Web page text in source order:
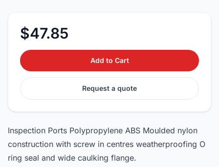
$47.85
Add to Cart
Request a quote
Inspection Ports Polypropylene ABS Moulded nylon
construction with screw in centres weatherproofing O
ring seal and wide caulking flange.